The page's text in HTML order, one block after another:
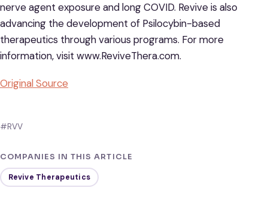
nerve agent exposure and long COVID. Revive is also
advancing the development of Psilocybin-based
therapeutics through various programs. For more
information, visit www.ReviveThera.com.
Original Source
#RVV
COMPANIES IN THIS ARTICLE
Revive Therapeutics